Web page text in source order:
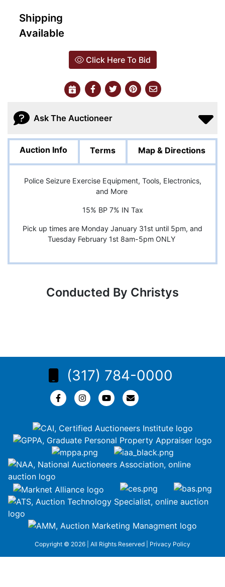
Shipping
Available
Click Here To Bid
Ask The Auctioneer
Auction Info Terms Map & Directions
Police Seizure Exercise Equipment, Tools, Electronics,
and More
15% BP 7% IN Tax
Pick up times are Monday January 31st until 5pm, and
Tuesday February 1st 8am-5pm ONLY
Conducted By Christys
(317) 784-0000
Copyright © 2026 | All Rights Reserved | Privacy Policy